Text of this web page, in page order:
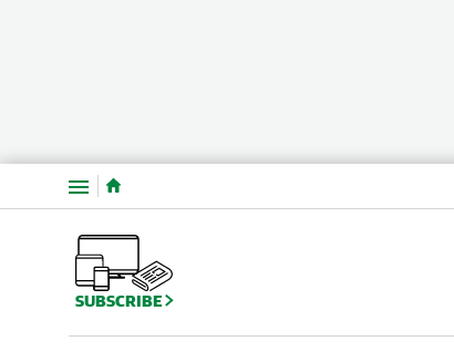
Menu
SUBSCRIBE